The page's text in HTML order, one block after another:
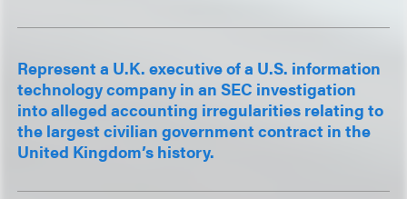
Represent a U.K. executive of a U.S. information
technology company in an SEC investigation
into alleged accounting irregularities relating to
the largest civilian government contract in the
United Kingdom’s history.